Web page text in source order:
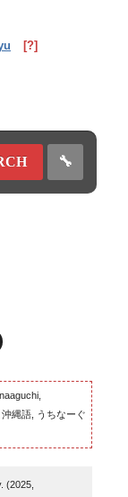
[?]
🔧
縄語, うちなーぐ
(2025,